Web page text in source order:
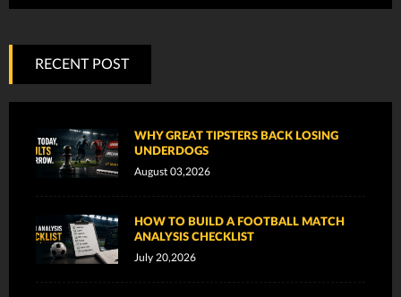
RECENT POST
WHY GREAT TIPSTERS BACK LOSING
UNDERDOGS
August 03,2026
HOW TO BUILD A FOOTBALL MATCH
ANALYSIS CHECKLIST
July 20,2026